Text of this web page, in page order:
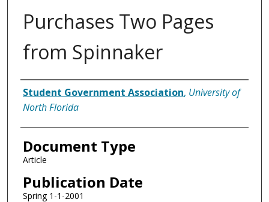
Purchases Two Pages
from Spinnaker
Authors
Student Government Association, University of
North Florida
Document Type
Article
Publication Date
Spring 1-1-2001